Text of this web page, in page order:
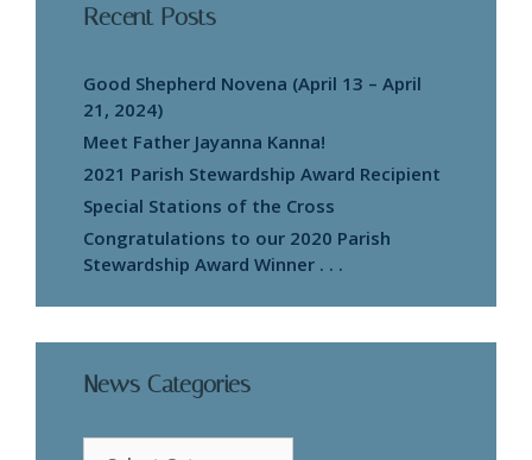
Recent Posts
Good Shepherd Novena (April 13 – April
21, 2024)
Meet Father Jayanna Kanna!
2021 Parish Stewardship Award Recipient
Special Stations of the Cross
Congratulations to our 2020 Parish
Stewardship Award Winner . . .
News Categories